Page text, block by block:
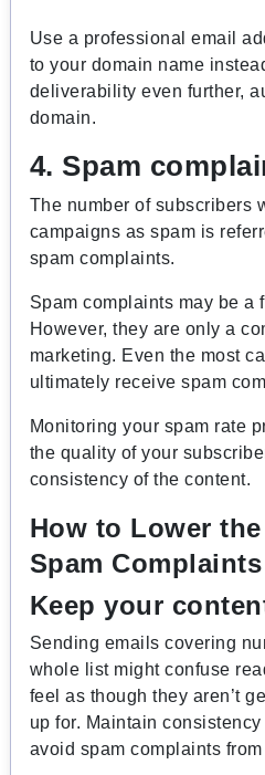
Use a professional email
to your domain name
deliverability even further,
domain.
4. Spam
The number of subscribers
campaigns as spam is
spam complaints.
Spam complaints may be a
However, they are only a
marketing. Even the most
ultimately receive spam
Monitoring your spam rate
the quality of your
consistency of the content.
How to Lower
Spam Complaints
Keep your
Sending emails covering
whole list might confuse
feel as though they aren’t
up for. Maintain
avoid spam complaints